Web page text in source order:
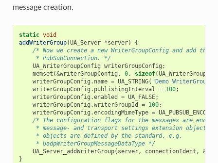
message creation.
static void
addWriterGroup(UA_Server *server)
{
/* Now we create a new WriterGroupConfig and add
     * PubSubConnection. */
UA_WriterGroupConfig writerGroupConfig ;
memset (&writerGroupConfig , 0, sizeof(
writerGroupConfig . name = UA_STRING( "Demo WriterGroup"
writerGroupConfig . publishingInterval = 100;
writerGroupConfig .enabled = UA_FALSE;
writerGroupConfig .writerGroupId = 100;
writerGroupConfig .encodingMimeType =
/* The configuration flags for the messages are
* message- and transport settings extension objects.
     * objects are defined by the standard. e.g.
     * UadpWriterGroupMessageDataType */
UA_Server_addWriterGroup( server, connectionIdent , &
}